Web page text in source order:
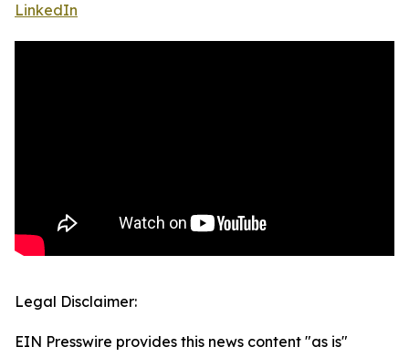
LinkedIn
Legal Disclaimer:
EIN Presswire provides this news content "as is"